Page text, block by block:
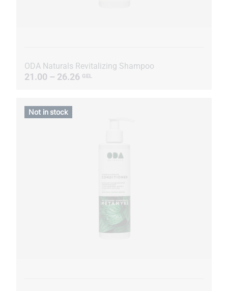
ODA Naturals Revitalizing Shampoo
21.00 – 26.26 GEL
Not in stock